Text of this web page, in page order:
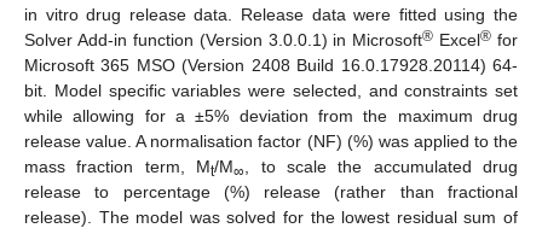
in vitro drug release data. Release data were fitted using the
Solver Add-in function (Version 3.0.0.1) in Microsoft® Excel® for
Microsoft 365 MSO (Version 2408 Build 16.0.17928.20114) 64-
bit. Model specific variables were selected, and constraints set
while allowing for a ±5% deviation from the maximum drug
release value. A normalisation factor (NF) (%) was applied to the
mass fraction term, Mt/M∞
, to scale the accumulated drug
release to percentage (%) release (rather than fractional
release). The model was solved for the lowest residual sum of